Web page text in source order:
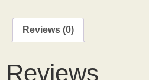
Reviews (0)
Reviews